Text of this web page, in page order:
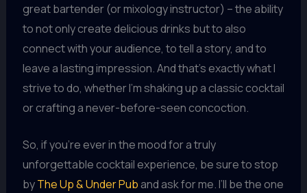
great bartender (or mixology instructor) – the ability
to not only create delicious drinks but to also
connect with your audience, to tell a story, and to
leave a lasting impression. And that’s exactly what I
strive to do, whether I’m shaking up a classic cocktail
or crafting a never-before-seen concoction.
So, if you’re ever in the mood for a truly
unforgettable cocktail experience, be sure to stop
byThe Up & Under Pub and ask for me. I’ll be the one